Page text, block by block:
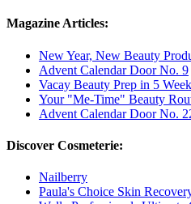
Magazine Articles:
New Year, New Beauty
Advent Calendar Door No. 9
Vacay Beauty Prep in 5
Your "Me-Time" Beauty
Advent Calendar Door No.
Discover Cosmeterie:
Nailberry
Paula's Choice Skin